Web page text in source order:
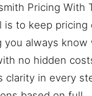
Pricing With
is to keep pricing
you always know
no hidden
clarity in every